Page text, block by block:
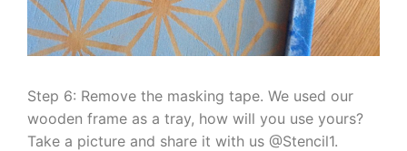
Step 6: Remove the masking tape. We used our
wooden frame as a tray, how will you use yours?
Take a picture and share it with us @Stencil1.